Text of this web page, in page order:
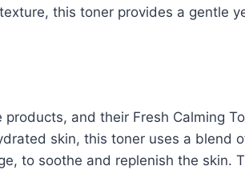
this toner provides a gentle
and their Fresh Calming
skin, this toner uses a blend
to soothe and replenish the skin.